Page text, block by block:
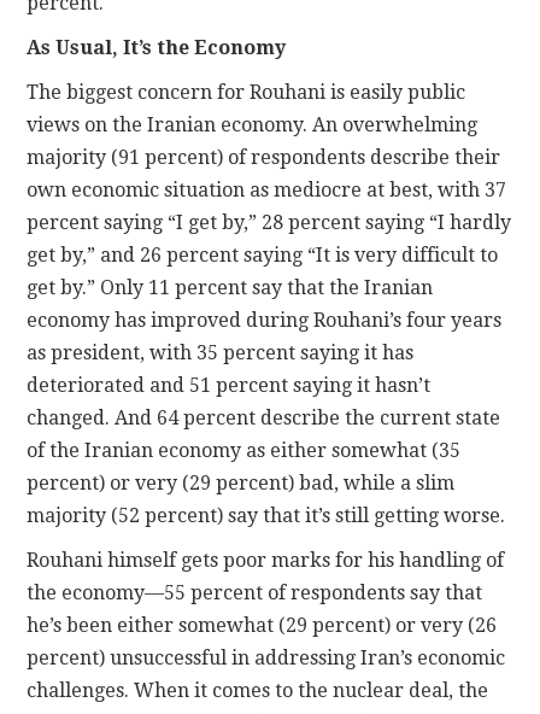
As Usual, It’s the Economy
The biggest concern for Rouhani is easily public
views on the Iranian economy. An overwhelming
majority (91 percent) of respondents describe their
own economic situation as mediocre at best, with 37
percent saying “I get by,” 28 percent saying “I hardly
get by,” and 26 percent saying “It is very difficult to
get by.” Only 11 percent say that the Iranian
economy has improved during Rouhani’s four years
as president, with 35 percent saying it has
deteriorated and 51 percent saying it hasn’t
changed. And 64 percent describe the current state
of the Iranian economy as either somewhat (35
percent) or very (29 percent) bad, while a slim
majority (52 percent) say that it’s still getting worse.
Rouhani himself gets poor marks for his handling of
the economy—55 percent of respondents say that
he’s been either somewhat (29 percent) or very (26
percent) unsuccessful in addressing Iran’s economic
challenges. When it comes to the nuclear deal, the